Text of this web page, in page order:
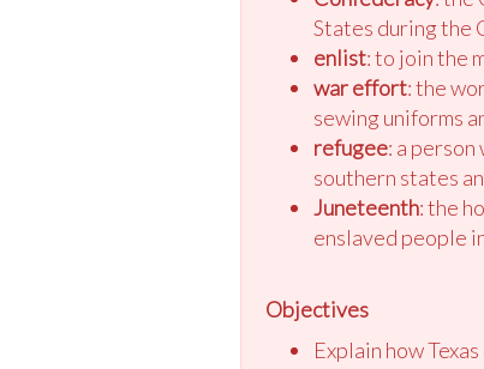
States during the
enlist: to join the
war effort: the
sewing uniforms
refugee: a
southern states
Juneteenth: the
enslaved people
Objectives
Explain how